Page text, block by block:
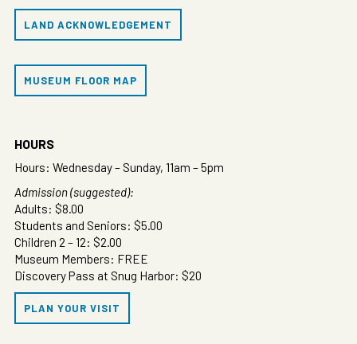
LAND ACKNOWLEDGEMENT
MUSEUM FLOOR MAP
HOURS
Hours: Wednesday – Sunday, 11am – 5pm
Admission (suggested):
Adults: $8.00
Students and Seniors: $5.00
Children 2 – 12: $2.00
Museum Members: FREE
Discovery Pass at Snug Harbor: $20
PLAN YOUR VISIT